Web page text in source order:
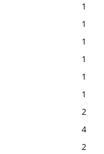
1
1
1
1
1
1
2
4
2